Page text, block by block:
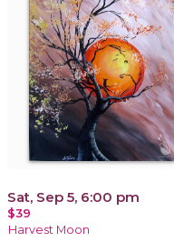
Sat, Sep 5, 6:00 pm
$39
Harvest Moon